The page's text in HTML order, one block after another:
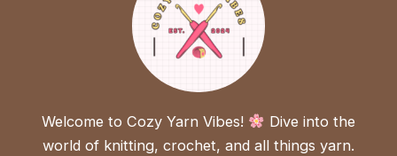
Welcome to Cozy Yarn Vibes!
Dive into the
world of knitting, crochet, and all things yarn.